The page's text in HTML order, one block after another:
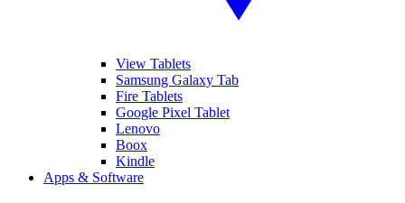
View Tablets
Samsung Galaxy Tab
Fire Tablets
Google Pixel Tablet
Lenovo
Boox
Kindle
Apps & Software